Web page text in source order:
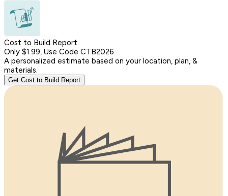
Cost to Build Report
Only $1.99, Use Code CTB2026
A personalized estimate based on your location, plan, &
materials.
Get Cost to Build Report